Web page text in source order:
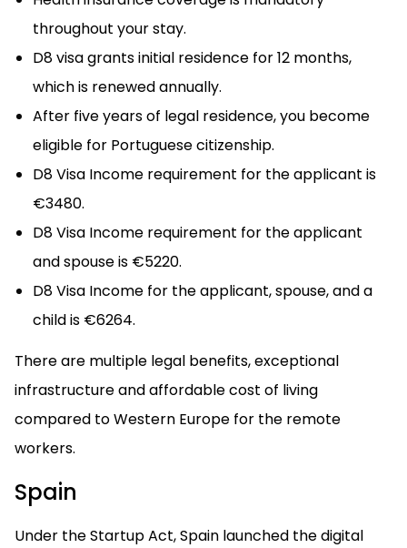
throughout your stay.
D8 visa grants initial residence for 12 months,
which is renewed annually.
After five years of legal residence, you become
eligible for Portuguese citizenship.
D8 Visa Income requirement for the applicant is
€3480.
D8 Visa Income requirement for the applicant
and spouse is €5220.
D8 Visa Income for the applicant, spouse, and a
child is €6264.
There are multiple legal benefits, exceptional
infrastructure and affordable cost of living
compared to Western Europe for the remote
workers.
Spain
Under the Startup Act, Spain launched the digital